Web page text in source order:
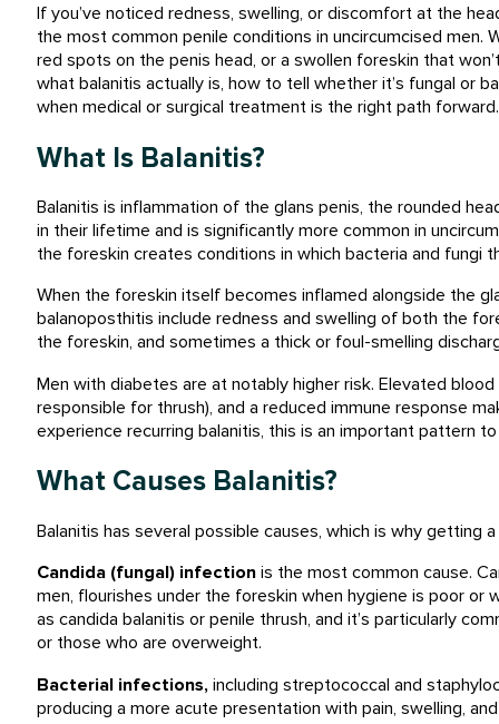
If you’ve noticed redness, swelling, or discomfort at the
the most common penile conditions in uncircumcised men.
red spots on the penis head, or a swollen foreskin that
what balanitis actually is, how to tell whether it’s fungal or
when medical or surgical treatment is the right path forward.
What Is Balanitis?
Balanitis is inflammation of the glans penis, the rounded
in their lifetime and is significantly more common in
the foreskin creates conditions in which bacteria and fungi
When the foreskin itself becomes inflamed alongside the
balanoposthitis include redness and swelling of both the
the foreskin, and sometimes a thick or foul-smelling
Men with diabetes are at notably higher risk. Elevated
responsible for thrush), and a reduced immune response
experience recurring balanitis, this is an important pattern
What Causes Balanitis?
Balanitis has several possible causes, which is why
Candida (fungal) infectionis the most common cause.
men, flourishes under the foreskin when hygiene is poor
as candida balanitis or penile thrush, and it’s particularly
or those who are overweight.
Bacterial infections, including streptococcal and
producing a more acute presentation with pain, swelling,